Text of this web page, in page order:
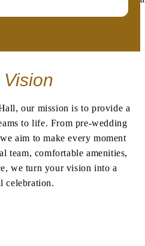
Vision
our mission is to provide a
to life. From pre-wedding
aim to make every moment
team, comfortable amenities,
we turn your vision into a
celebration.